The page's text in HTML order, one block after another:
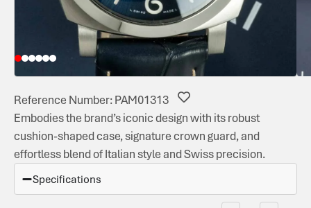
Reference Number: PAM01313
Embodies the brand’s iconic design with its robust
cushion-shaped case, signature crown guard, and
effortless blend of Italian style and Swiss precision.
Specifications